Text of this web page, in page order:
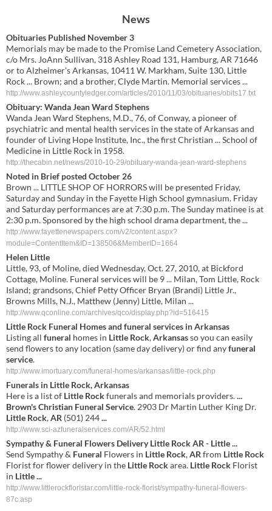
News
Obituaries Published November 3
Memorials may be made to the Promise Land Cemetery Association,
c/o Mrs. JoAnn Sullivan, 318 Ashley Road 131, Hamburg, AR 71646
or to Alzheimer's Arkansas, 10411 W. Markham, Suite 130, Little
Rock ... Brown; and a brother, Clyde Martin. Memorial services ...
http://www.ashleycountyledger.com/articles/2010/11/03/obituaries/obits17.txt
Obituary: Wanda Jean Ward Stephens
Wanda Jean Ward Stephens, M.D., 76, of Conway, a pioneer of
psychiatric and mental health services in the state of Arkansas and
founder of Living Hope Institute, Inc., the first Christian ... School of
Medicine in Little Rock in 1958.
http://thecabin.net/news/2010-10-29/obituary-wanda-jean-ward-stephens
Noted in Brief posted October 26
Brown ... LITTLE SHOP OF HORRORS will be presented Friday,
Saturday and Sunday in the Fayette High School gymnasium. Friday
and Saturday performances are at 7:30 p.m. The Sunday matinee is at
2:30 p.m. Sponsored by the high school drama department, the ...
http://www.fayettenewspapers.com/v2/content.aspx?
module=ContentItem&ID=138506&MemberID=1664
Helen Little
Little, 93, of Moline, died Wednesday, Oct. 27, 2010, at Bickford
Cottage, Moline. Funeral services will be 9 ... Milan, Tom Little, Rock
Island; grandsons, Chief Petty Officer Bryan (Brandi) Little Jr.,
Browns Mills, N.J., Matthew (Jenny) Little, Milan ...
http://www.qconline.com/archives/qco/display.php?id=516415
Little Rock Funeral Homes and funeral services inArkansas
Listing all funeral homes in Little Rock,Arkansasso you can easily
send flowers to any location (same day delivery) or find anyfuneral
service.
http://www.imortuary.com/funeral-homes/arkansas/little-rock.php
Funerals in Little Rock,Arkansas
Here is a list of Little Rockfunerals and memorials providers....
Brown'sChristian Funeral Service. 2903 Dr Martin Luther King Dr.
Little Rock,AR (501) 244...
http://www.sci-azfuneralservices.com/AR/52.html
Sympathy & Funeral Flowers DeliveryLittle RockAR - Little...
Send Sympathy & Funeral Flowers in Little Rock,AR from Little Rock
Florist for flower delivery in the Little Rockarea. Little Rock Florist
in Little...
http://www.littlerockfloristar.com/little-rock-florist/sympathy-funeral-flowers-
87c.asp